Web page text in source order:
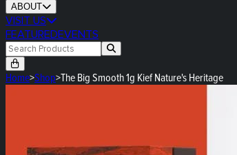
ABOUT
VISIT US
FEATUREDEVENTS
Home>Shop>The Big Smooth 1g Kief Nature's Heritage